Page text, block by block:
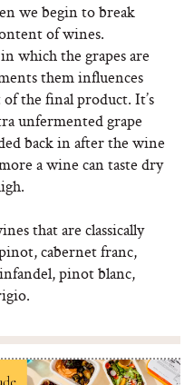
we begin to break
of wines.
which the grapes are
them influences
the final product. It’s
unfermented grape
back in after the wine
a wine can taste dry
that are classically
cabernet franc,
pinot blanc,